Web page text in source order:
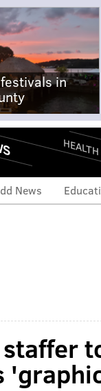
in
HEALTH
News